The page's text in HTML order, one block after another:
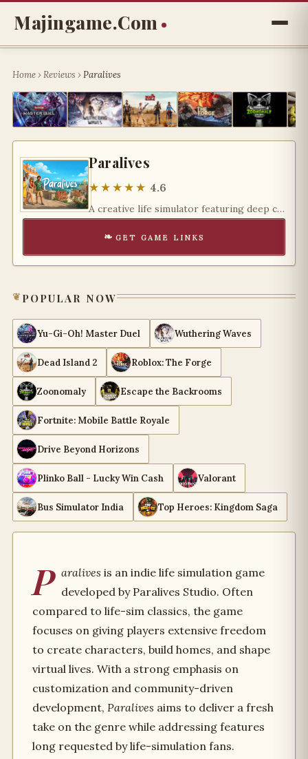
Majingame.com
Home›Reviews ›Paralives
Paralives
★★★★★ 4.6
A creative life simulator featuring deep customization, flexible building tools, and endless storytelling possibilities for imaginative players.
get game links
popular now
Yu-Gi-Oh! Master Duel Wuthering Waves
Dead Island 2 Roblox: The Forge
Zoonomaly Escape the Backrooms
Fortnite: Mobile Battle Royale
Drive Beyond Horizons
Plinko Ball - Lucky Win Cash Valorant
Bus Simulator India Top Heroes: Kingdom Saga
P aralives is an indie life simulation game
developed by Paralives Studio. Often
compared to life-sim classics, the game
focuses on giving players extensive freedom
to create characters, build homes, and shape
virtual lives. With a strong emphasis on
customization and community-driven
development, Paralives aims to deliver a fresh
take on the genre while addressing features
long requested by life-simulation fans.